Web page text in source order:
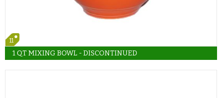
11
1 QT MIXING BOWL - DISCONTINUED